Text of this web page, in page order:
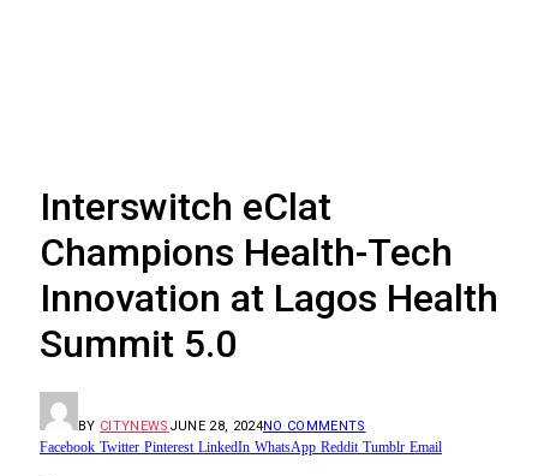
Interswitch eClat
Champions Health-Tech
Innovation at Lagos Health
Summit 5.0
BY CITYNEWS JUNE 28, 2024NO COMMENTS
Facebook Twitter Pinterest LinkedIn WhatsApp Reddit Tumblr Email